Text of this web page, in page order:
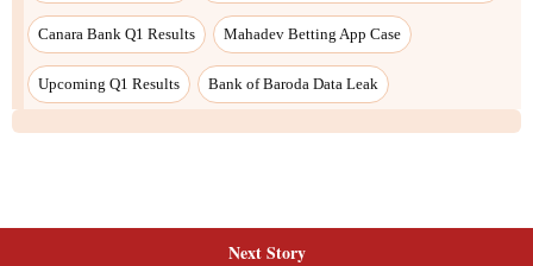
Canara Bank Q1 Results Mahadev Betting App Case
Upcoming Q1 Results Bank of Baroda Data Leak
Next Story